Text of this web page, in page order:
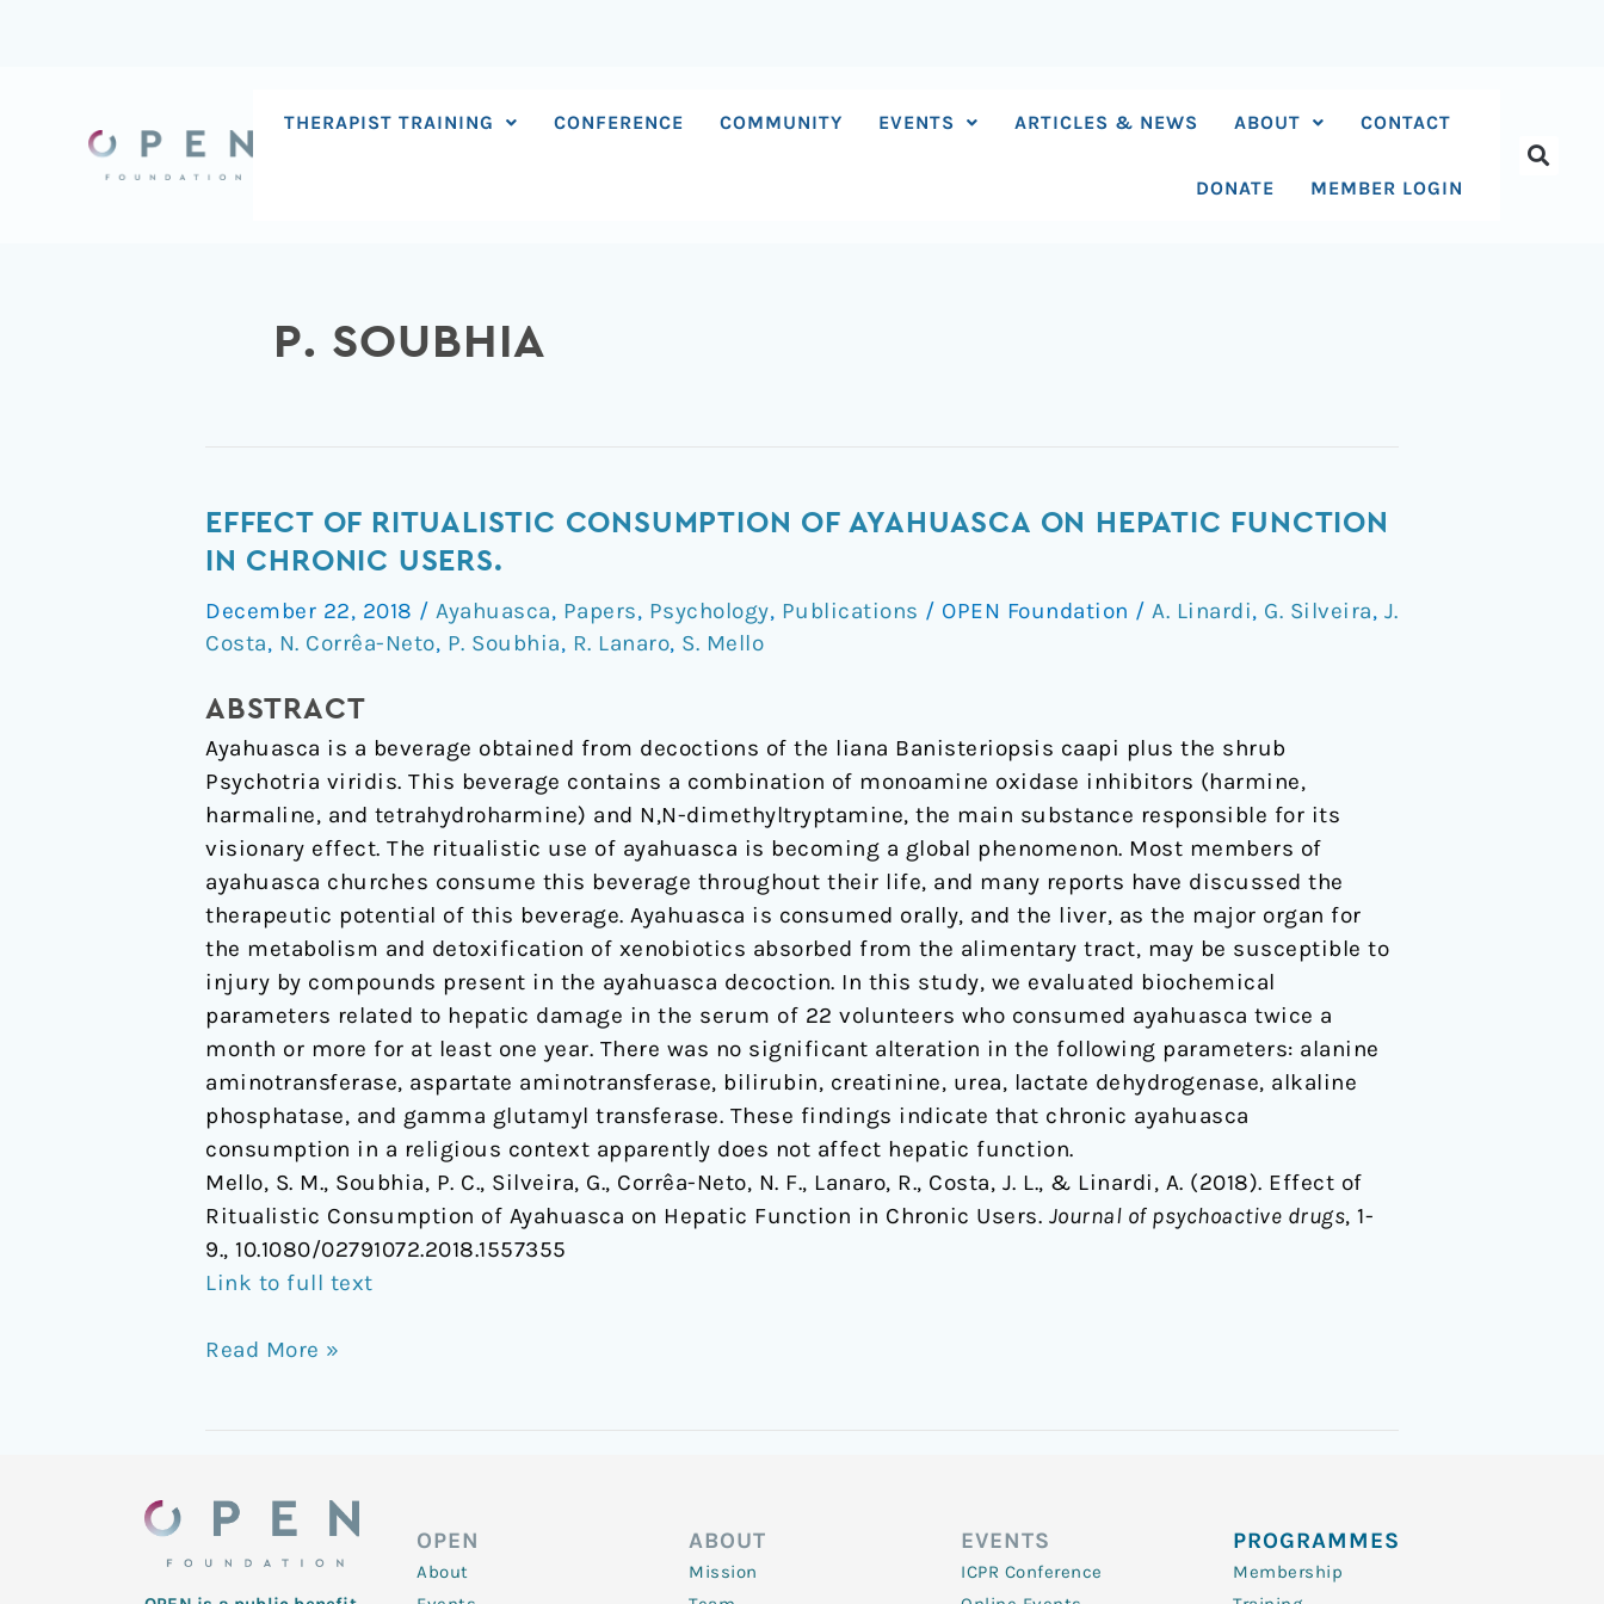
THERAPIST TRAINING CONFERENCE COMMUNITY EVENTS ARTICLES & NEWS ABOUT CONTACT
DONATE MEMBER LOGIN
P. SOUBHIA
EFFECT OF RITUALISTIC CONSUMPTION OF AYAHUASCA ON HEPATIC FUNCTION
IN CHRONIC USERS.
December 22, 2018 / Ayahuasca, Papers, Psychology, Publications / OPEN Foundation / A. Linardi, G. Silveira, J.
Costa, N. Corrêa-Neto, P. Soubhia, R. Lanaro, S. Mello
ABSTRACT
Ayahuasca is a beverage obtained from decoctions of the liana Banisteriopsis caapi plus the shrub
Psychotria viridis. This beverage contains a combination of monoamine oxidase inhibitors (harmine,
harmaline, and tetrahydroharmine) and N,N-dimethyltryptamine, the main substance responsible for its
visionary effect. The ritualistic use of ayahuasca is becoming a global phenomenon. Most members of
ayahuasca churches consume this beverage throughout their life, and many reports have discussed the
therapeutic potential of this beverage. Ayahuasca is consumed orally, and the liver, as the major organ for
the metabolism and detoxification of xenobiotics absorbed from the alimentary tract, may be susceptible to
injury by compounds present in the ayahuasca decoction. In this study, we evaluated biochemical
parameters related to hepatic damage in the serum of 22 volunteers who consumed ayahuasca twice a
month or more for at least one year. There was no significant alteration in the following parameters: alanine
aminotransferase, aspartate aminotransferase, bilirubin, creatinine, urea, lactate dehydrogenase, alkaline
phosphatase, and gamma glutamyl transferase. These findings indicate that chronic ayahuasca
consumption in a religious context apparently does not affect hepatic function.
Mello, S. M., Soubhia, P. C., Silveira, G., Corrêa-Neto, N. F., Lanaro, R., Costa, J. L., & Linardi, A. (2018). Effect of
Ritualistic Consumption of Ayahuasca on Hepatic Function in Chronic Users. Journal of psychoactive drugs, 1-
9., 10.1080/02791072.2018.1557355
Link to full text
Effect
of
Consumption
of
on
Hepatic
Function
in
Chronic
Users.
Read More »
OPEN
About
ABOUT
Mission
EVENTS
ICPR Conference
PROGRAMMES
Membership